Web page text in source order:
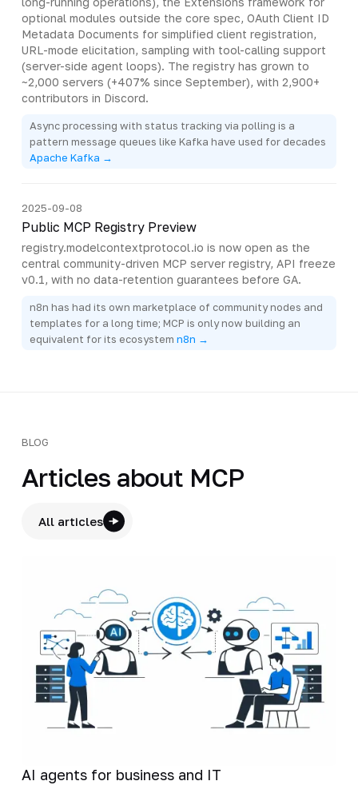
optional modules outside the core spec, OAuth Client ID
Metadata Documents for simplified client registration,
URL-mode elicitation, sampling with tool-calling support
(server-side agent loops). The registry has grown to
~2,000 servers (+407% since September), with 2,900+
contributors in Discord.
Async processing with status tracking via polling is a
pattern message queues like Kafka have used for decades
Apache Kafka →
2025-09-08
Public MCP Registry Preview
registry.modelcontextprotocol.io is now open as the
central community-driven MCP server registry, API freeze
v0.1, with no data-retention guarantees before GA.
n8n has had its own marketplace of community nodes and
templates for a long time; MCP is only now building an
equivalent for its ecosystem n8n →
BLOG
Articles about MCP
All articles
AI agents for business and IT